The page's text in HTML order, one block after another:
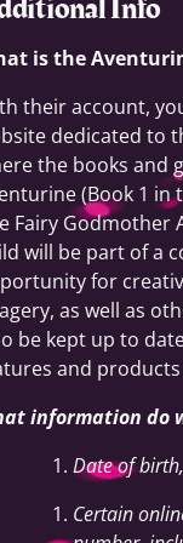
is the
their account,
dedicated to
the books and
(Book 1 in
Fairy Godmother
will be part of a
for
as well as
be kept up to
and
information do
Date of
Certain